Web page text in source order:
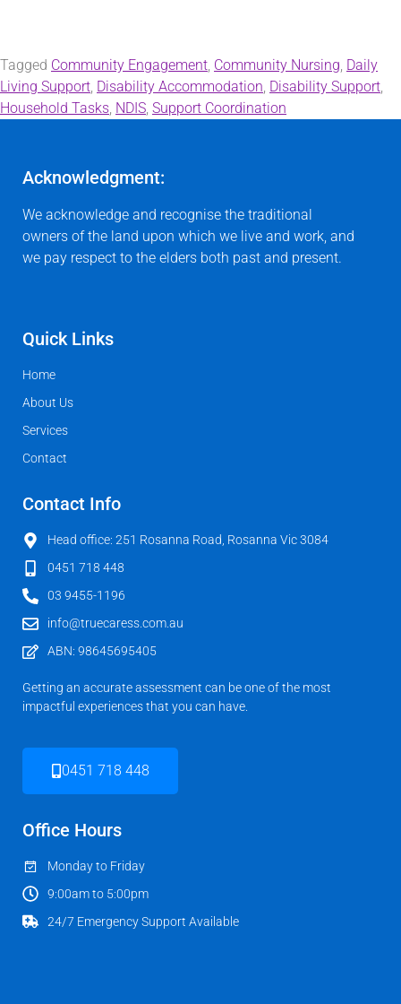
Tagged Community Engagement, Community Nursing, Daily
Living Support, Disability Accommodation, Disability Support,
Household Tasks, NDIS, Support Coordination
Acknowledgment:
We acknowledge and recognise the traditional
owners of the land upon which we live and work, and
we pay respect to the elders both past and present.
Quick Links
Home
About Us
Services
Contact
Contact Info
Head office: 251 Rosanna Road, Rosanna Vic 3084
0451 718 448
03 9455-1196
info@truecaress.com.au
ABN: 98645695405
Getting an accurate assessment can be one of the most
impactful experiences that you can have.
0451 718 448
Office Hours
Monday to Friday
9:00am to 5:00pm
24/7 Emergency Support Available